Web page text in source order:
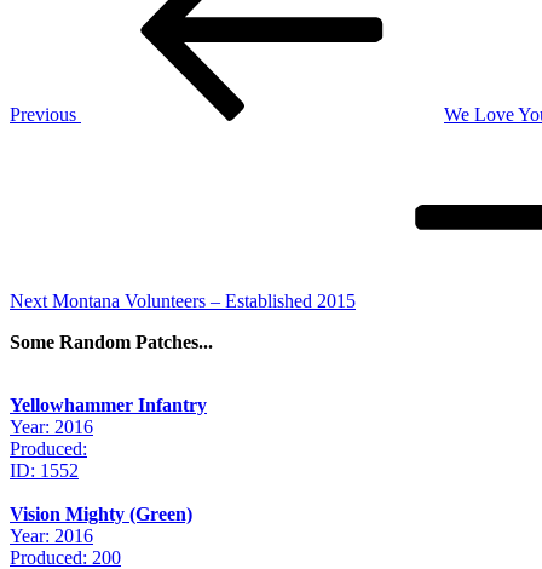
Previous
We Love
Next Montana Volunteers – Established 2015
Some Random Patches...
Yellowhammer Infantry
Year: 2016
Produced:
ID: 1552
Vision Mighty (Green)
Year: 2016
Produced: 200